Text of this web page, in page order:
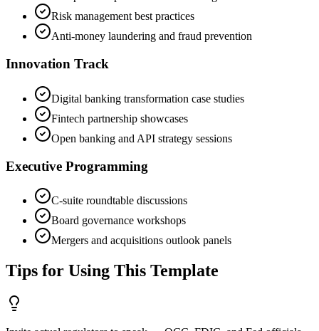
Risk management best practices
Anti-money laundering and fraud prevention
Innovation Track
Digital banking transformation case studies
Fintech partnership showcases
Open banking and API strategy sessions
Executive Programming
C-suite roundtable discussions
Board governance workshops
Mergers and acquisitions outlook panels
Tips for Using This Template